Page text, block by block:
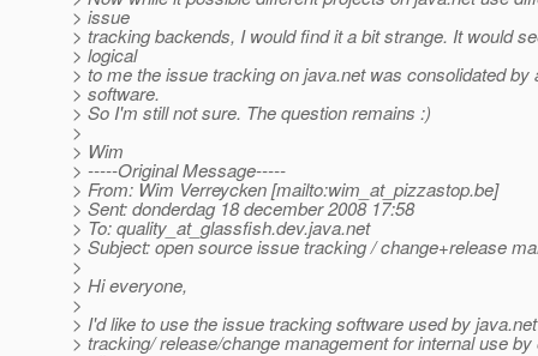
> issue
> tracking backends, I would find it a bit strange. It would
> logical
> to me the issue tracking on java.net was consolidated by
> software.
> So I'm still not sure. The question remains :)
>
> Wim
> -----Original Message-----
> From: Wim Verreycken [mailto:wim_at_pizzastop.be]
> Sent: donderdag 18 december 2008 17:58
> To: quality_at_glassfish.dev.java.net
> Subject: open source issue tracking / change+release
>
> Hi everyone,
>
> I'd like to use the issue tracking software used by
> tracking/ release/change management for internal use